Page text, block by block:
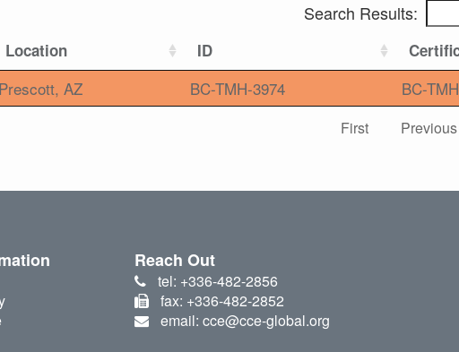
Search Results:
Location ID
Prescott, AZ BC-TMH-3974 BC-TMH
First Previous
Reach Out
tel: +336-482-2856
fax: +336-482-2852
email: cce@cce-global.org